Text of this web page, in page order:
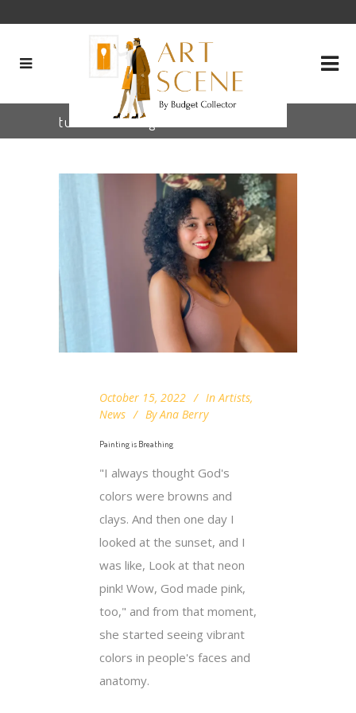
tulsaartist Tag
October 15, 2022 In Artists,
News
By Ana Berry
Painting is Breathing
"I always thought God's
colors were browns and
clays. And then one day I
looked at the sunset, and I
was like, Look at that neon
pink! Wow, God made pink,
too," and from that moment,
she started seeing vibrant
colors in people's faces and
anatomy.